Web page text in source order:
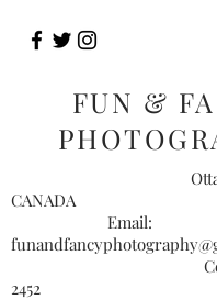
FUN &
Ottawa,
CANADA
Email:
2452